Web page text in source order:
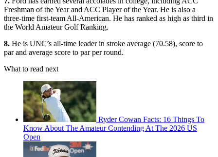
Freshman of the Year and ACC Player of the Year. He is also a
three-time first-team All-American. He has ranked as high as third in
the World Amateur Golf Ranking.
8. He is UNC’s all-time leader in stroke average (70.58), score to
par and average score to par per round.
What to read next
Ryder Cowan Facts: 16 Things To
Know About The Amateur Contending At The 2026 US
Open